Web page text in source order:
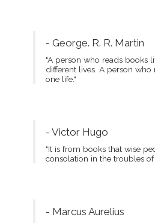
- George. R. R. Martin
"A person who reads books
different lives. A person who
one life."
- Victor Hugo
"It is from books that wise
consolation in the troubles of
- Marcus Aurelius